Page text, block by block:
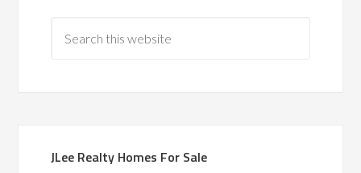
JLee Realty Homes For Sale